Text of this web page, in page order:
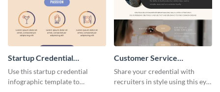
Startup Credential
Infographic
Use this startup credential
infographic template to
Customer Service
Representative Resume
Share your credential with
recruiters in style using this eye-